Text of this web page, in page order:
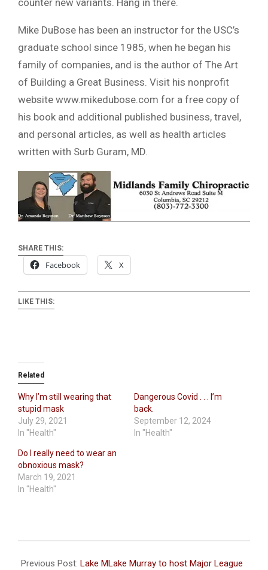
counter new variants. Hang in there.
Mike DuBose has been an instructor for the USC’s
graduate school since 1985, when he began his
family of companies, and is the author of The Art
of Building a Great Business. Visit his nonprofit
website www.mikedubose.com for a free copy of
his book and additional published business, travel,
and personal articles, as well as health articles
written with Surb Guram, MD.
SHARE THIS:
Facebook X
LIKE THIS:
Related
Why I’m still wearing that
stupid mask
July 29, 2021
In "Health"
Dangerous Covid . . . I’m
back.
September 12, 2024
In "Health"
Do I really need to wear an
obnoxious mask?
March 19, 2021
In "Health"
04-
Previous Post: Lake MLake Murray to host Major League